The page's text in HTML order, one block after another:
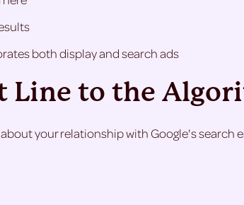
both display and search ads
Line to the
your relationship with Google's search